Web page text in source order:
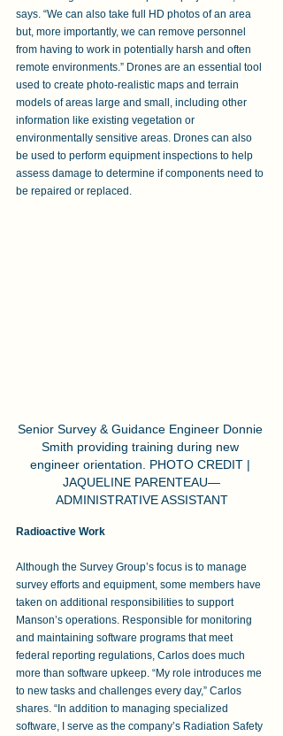
says. “We can also take full HD photos of an area
but, more importantly, we can remove personnel
from having to work in potentially harsh and often
remote environments.” Drones are an essential tool
used to create photo-realistic maps and terrain
models of areas large and small, including other
information like existing vegetation or
environmentally sensitive areas. Drones can also
be used to perform equipment inspections to help
assess damage to determine if components need to
be repaired or replaced.
Senior Survey & Guidance Engineer Donnie
Smith providing training during new
engineer orientation. PHOTO CREDIT |
JAQUELINE PARENTEAU—
ADMINISTRATIVE ASSISTANT
Radioactive Work
Although the Survey Group’s focus is to manage
survey efforts and equipment, some members have
taken on additional responsibilities to support
Manson’s operations. Responsible for monitoring
and maintaining software programs that meet
federal reporting regulations, Carlos does much
more than software upkeep. “My role introduces me
to new tasks and challenges every day,” Carlos
shares. “In addition to managing specialized
software, I serve as the company’s Radiation Safety